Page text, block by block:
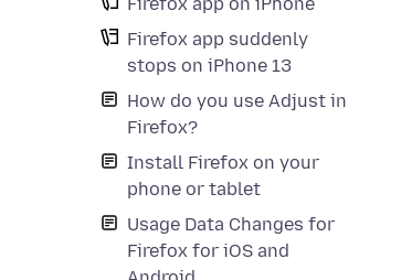
Firefox app suddenly
stops on iPhone 13
How do you use Adjust in
Firefox?
Install Firefox on your
phone or tablet
Usage Data Changes for
Firefox for iOS and